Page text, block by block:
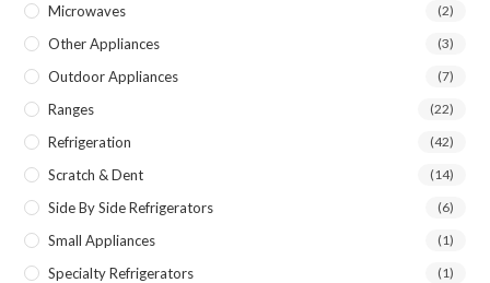
Microwaves (2)
Other Appliances (3)
Outdoor Appliances (7)
Ranges (22)
Refrigeration (42)
Scratch & Dent (14)
Side By Side Refrigerators (6)
Small Appliances (1)
Specialty Refrigerators (1)